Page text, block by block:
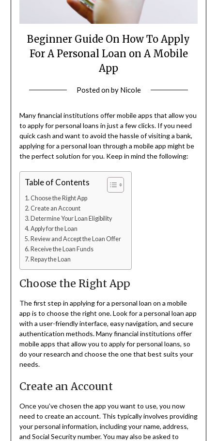
Beginner Guide On How To Apply
For A Personal Loan on A Mobile
App
Posted onby Nicole
Many financial institutions offer mobile apps that allow you
to apply for personal loans in just a few clicks. If you need
quick cash and want to avoid the hassle of visiting a bank,
applying for a personal loan through a mobile app might be
the perfect solution for you. Keep in mind the following:
Table of Contents
Choose the Right App
Create an Account
Determine Your Loan Eligibility
Apply for the Loan
Review and Accept the Loan Offer
Receive the Loan Funds
Repay the Loan
Choose the Right App
The first step in applying for a personal loan on a mobile
app is to choose the right one. Look for a personal loan app
with a user-friendly interface, easy navigation, and secure
authentication methods. Many financial institutions offer
mobile apps that allow you to apply for personal loans, so
do your research and choose the one that best suits your
needs.
Create an Account
Once you’ve chosen the app you want to use, you now
need to create an account. This typically involves providing
your personal information, including your name, address,
and Social Security number. You may also be asked to